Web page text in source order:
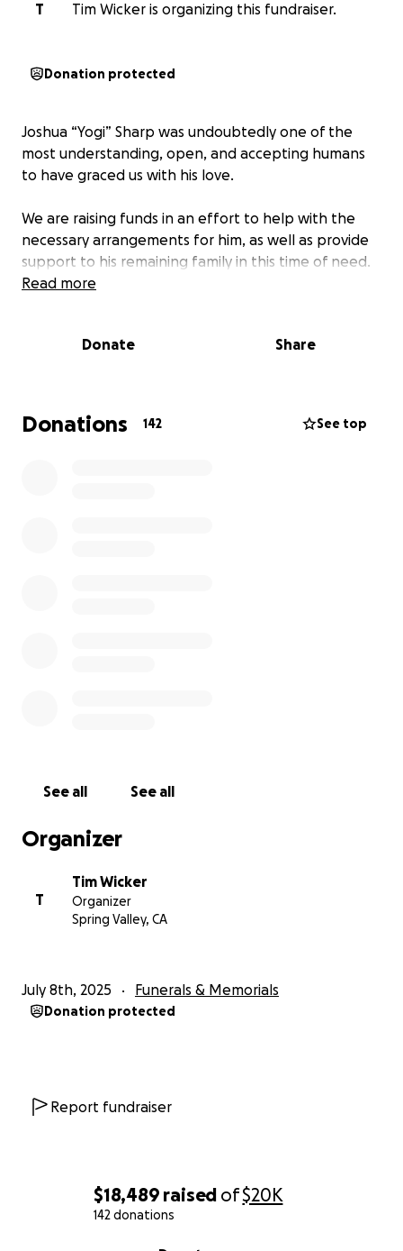
$18,489 raised of$20K
142 donations
T
Tim Wicker is organizing this fundraiser.
Donation protected
Joshua “Yogi” Sharp was undoubtedly one of the
most understanding, open, and accepting humans
to have graced us with his love.
We are raising funds in an effort to help with the
necessary arrangements for him, as well as provide
support to his remaining family in this time of need.
Read more
Donate Share
Donations 142 See top
See all See all
Organizer
T
Tim Wicker
Organizer
Spring Valley, CA
July 8th, 2025 Funerals & Memorials
Donation protected
Report fundraiser